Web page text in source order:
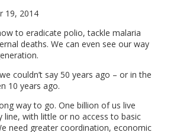
19, 2014
to eradicate polio, tackle malaria
deaths. We can even see our way
couldn’t say 50 years ago – or in the
10 years ago.
way to go. One billion of us live
line, with little or no access to basic
need greater coordination, economic